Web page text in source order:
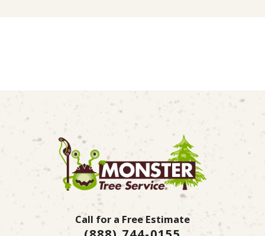
Call for a Free Estimate